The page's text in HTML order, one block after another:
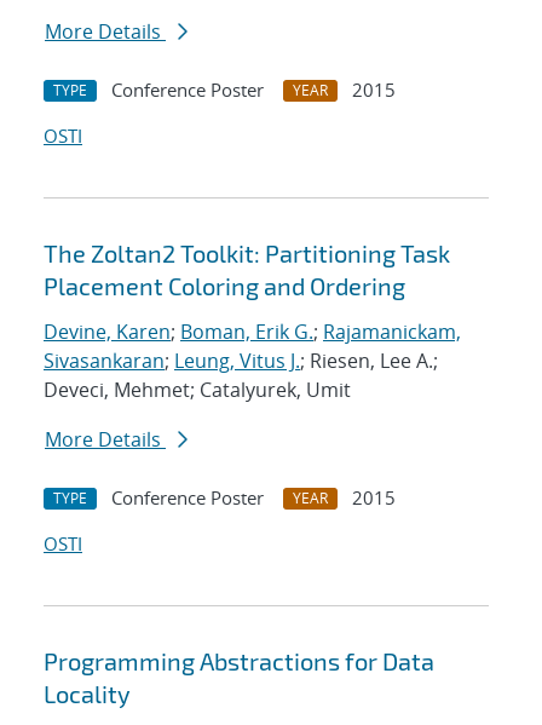
More Details
TYPE Conference Poster YEAR
2015
OSTI
The Zoltan2 Toolkit: Partitioning Task
Placement Coloring and Ordering
Devine, Karen; Boman, Erik G.; Rajamanickam,
Sivasankaran; Leung, Vitus J.; Riesen, Lee A.;
Deveci, Mehmet; Catalyurek, Umit
More Details
TYPE Conference Poster YEAR
2015
OSTI
Programming Abstractions for Data
Locality